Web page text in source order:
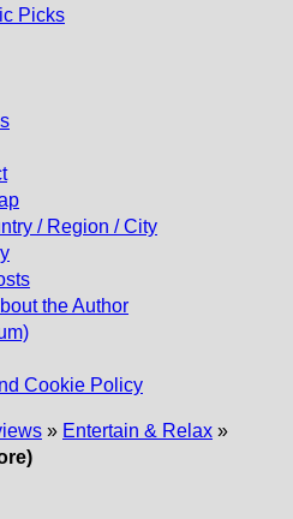
Picks
/ Region / City
the Author
Cookie Policy
» Entertain & Relax »